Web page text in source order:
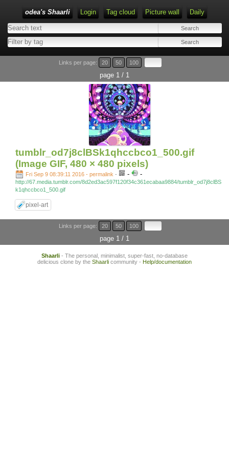
odea's Shaarli Login Tag cloud Picture wall Daily
Links per page: 20 50 100
page 1 / 1
tumblr_od7j8clBSk1qhccbco1_500.gif
(Image GIF, 480 × 480 pixels)
Fri Sep 9 08:39:11 2016 - permalink - - -
http://67.media.tumblr.com/8d2ed3ac597f120f34c361ecabaa9884/tumblr_od7j8clBS
k1qhccbco1_500.gif
pixel-art
Links per page: 20 50 100
page 1 / 1
Shaarli - The personal, minimalist, super-fast, no-database
delicious clone by the Shaarli community - Help/documentation